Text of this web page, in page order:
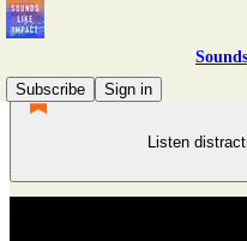
Subscribe
Sign in
Listen